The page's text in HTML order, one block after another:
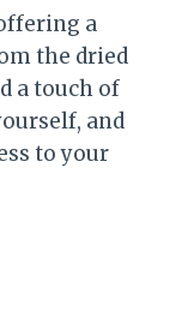
a
the dried
a touch of
and
to your